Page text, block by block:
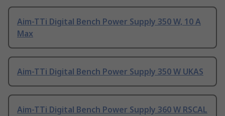
Aim-TTi Digital Bench Power Supply 350 W, 10 A
Max
Aim-TTi Digital Bench Power Supply 350 W UKAS
Aim-TTi Digital Bench Power Supply 360 W RSCAL